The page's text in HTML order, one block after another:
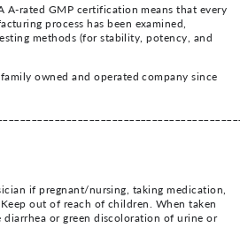
A-rated GMP certification means that every
process has been examined,
methods (for stability, potency, and
owned and operated company since
if pregnant/nursing, taking medication,
out of reach of children. When taken
or green discoloration of urine or